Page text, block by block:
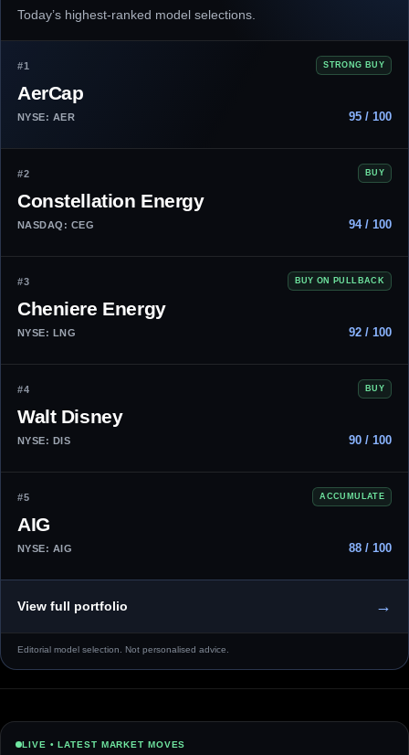
Today’s highest-ranked model selections.
#1 STRONG BUY
AerCap
NYSE: AER 95 / 100
#2 BUY
Constellation Energy
NASDAQ: CEG 94 / 100
#3 BUY ON PULLBACK
Cheniere Energy
NYSE: LNG 92 / 100
#4 BUY
Walt Disney
NYSE: DIS 90 / 100
#5 ACCUMULATE
AIG
NYSE: AIG 88 / 100
View full portfolio →
Editorial model selection. Not personalised advice.
LIVE • LATEST MARKET MOVES